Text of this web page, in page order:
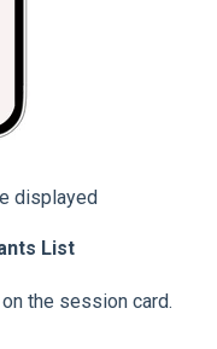
displayed
List
on the session card.